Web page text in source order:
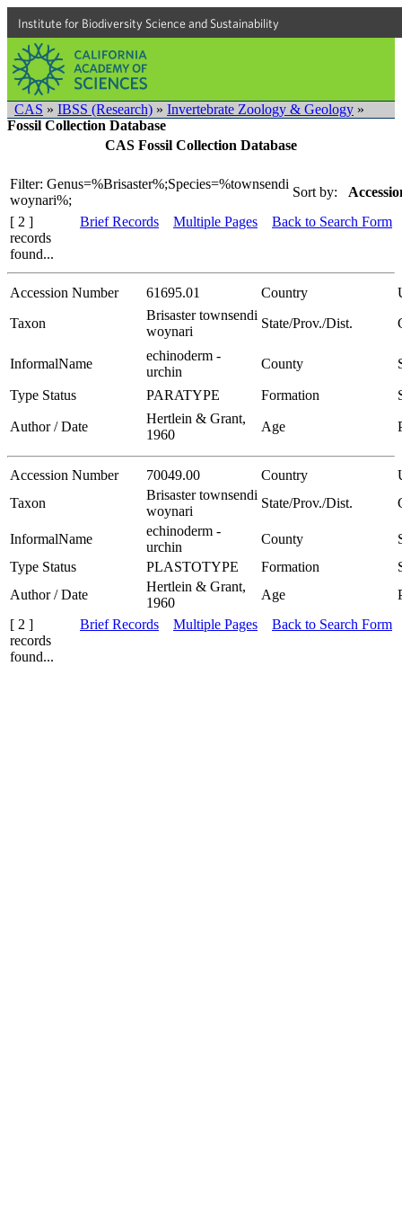
Institute for Biodiversity Science and Sustainability
CAS » IBSS (Research) » Invertebrate Zoology & Geology »
Fossil Collection Database
CAS Fossil Collection Database
Filter: Genus=%Brisaster%;Species=%townsendi
woynari%;
Sort by:
[ 2 ]
records
found...
Brief Records Multiple Pages Back to Search Form
Accession Number 61695.01 Country
Taxon
Brisaster townsendi
woynari
State/Prov./Dist.
InformalName
echinoderm -
urchin
County
Type Status PARATYPE Formation
Author / Date
Hertlein & Grant,
1960
Age
Accession Number 70049.00 Country
Taxon
Brisaster townsendi
woynari
State/Prov./Dist.
InformalName
echinoderm -
urchin
County
Type Status
PLASTOTYPE Formation
Author / Date
Hertlein & Grant,
1960
Age
[ 2 ]
records
found...
Brief Records Multiple Pages Back to Search Form